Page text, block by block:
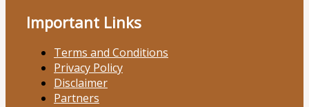
Important Links
Terms and Conditions
Privacy Policy
Disclaimer
Partners